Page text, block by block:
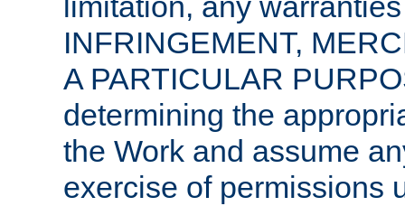
INFRINGEMENT,
A PARTICULAR
determining the
the Work and assume
exercise of permissions